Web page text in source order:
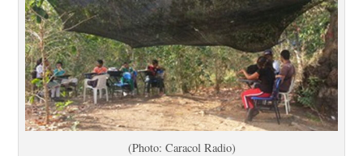
(Photo: Caracol Radio)